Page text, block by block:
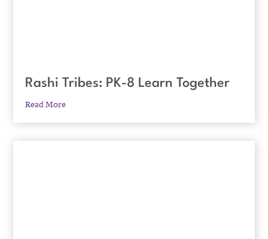
Rashi Tribes: PK-8 Learn Together
Read More